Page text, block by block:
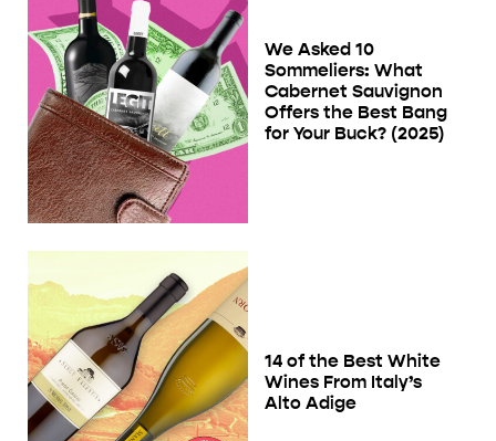
We Asked 10
Sommeliers: What
Cabernet Sauvignon
Offers the Best Bang
for Your Buck? (2025)
14 of the Best White
Wines From Italy’s
Alto Adige